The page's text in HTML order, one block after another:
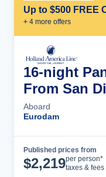
Up to $500 FREE
+ 4 more offers
16-night
From San
Aboard
Eurodam
Published prices from
$2,219per person*
taxes &